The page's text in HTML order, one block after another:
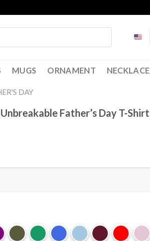
MUGS ORNAMENT NECKLACE
DAY
Father’s Day T-Shirt